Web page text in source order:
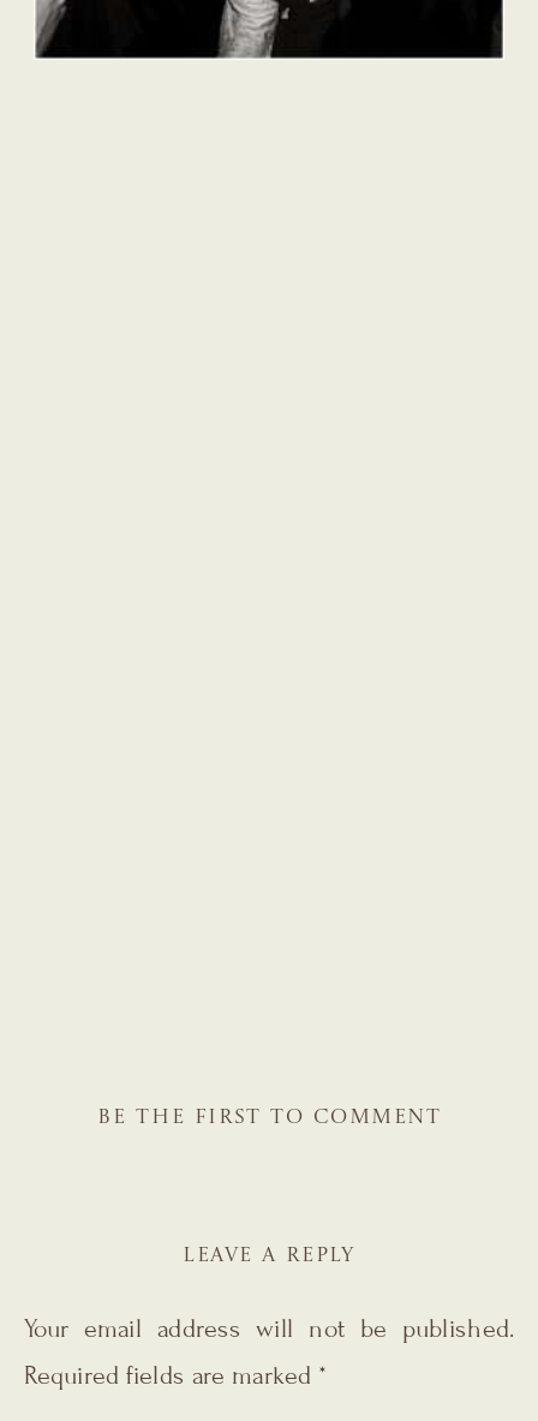
BE THE FIRST TO COMMENT
LEAVE A REPLY
Your email address will not be published.
Required fields are marked *